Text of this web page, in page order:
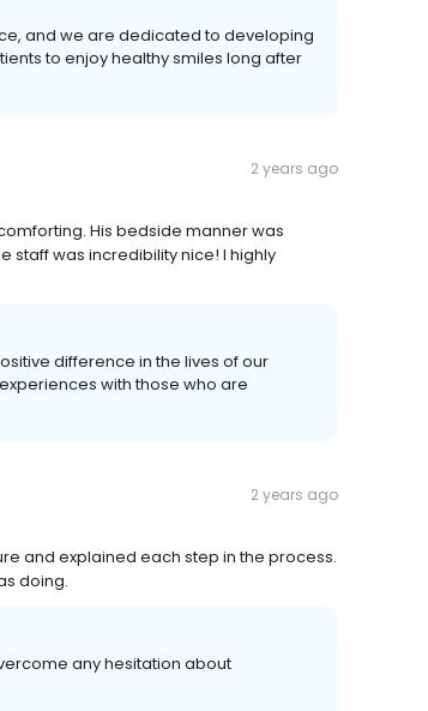
and we are dedicated to developing
to enjoy healthy smiles long after
2 years ago
His bedside manner was
staff was incredibility nice! I highly
difference in the lives of our
with those who are
2 years ago
and explained each step in the process.
doing.
any hesitation about